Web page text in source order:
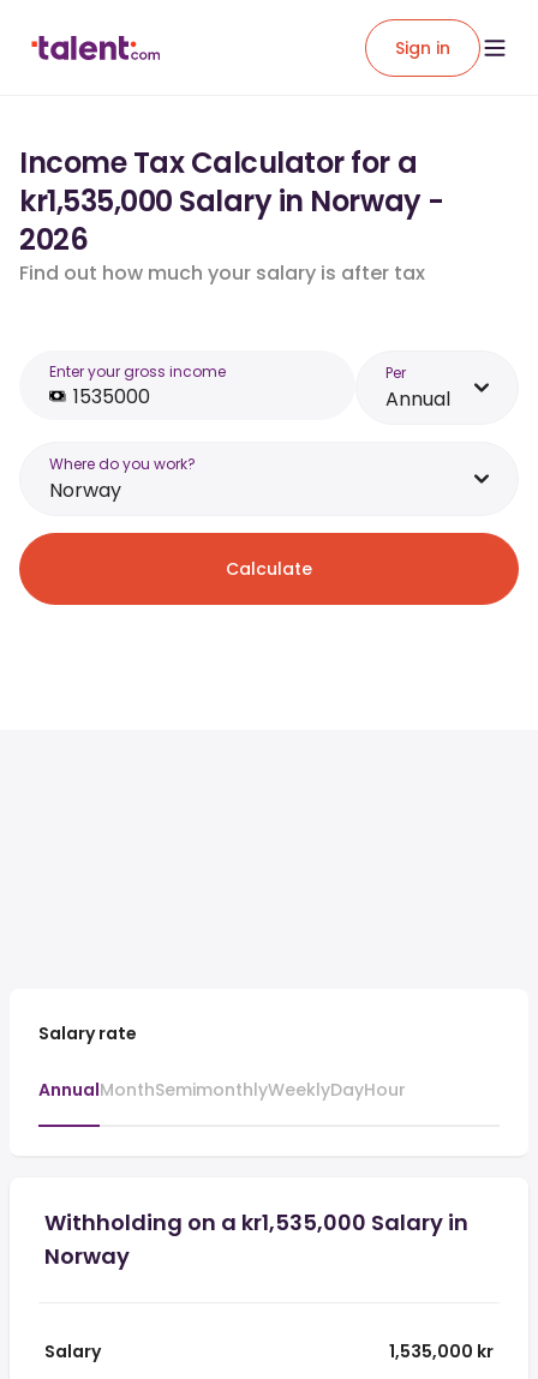
Sign in
Income Tax Calculator for a
kr1,535,000 Salary in Norway -
2026
Find out how much your salary is after tax
Enter your gross income Per
Annual
Where do you work?
Norway
Calculate
Salary rate
AnnualMonthSemimonthlyWeeklyDayHour
Withholding on a kr1,535,000 Salary in
Norway
Salary
1,535,000 kr